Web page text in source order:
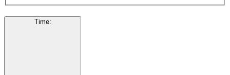
Time: